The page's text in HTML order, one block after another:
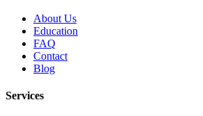
About Us
Education
FAQ
Contact
Blog
Services